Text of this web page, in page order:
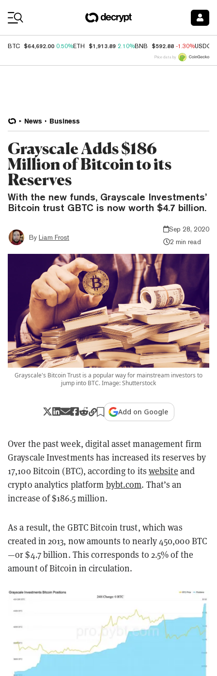
BTC $64,692.00 0.50%ETH $1,913.89 2.10%BNB $592.88 -1.30%USDC
Price data by
News Business
Grayscale Adds $186
Million of Bitcoin to its
Reserves
With the new funds, Grayscale Investments’
Bitcoin trust GBTC is now worth $4.7 billion.
By Liam Frost
Sep 28, 2020
2 min read
Grayscale's Bitcoin Trust is a popular way for mainstream investors to
jump into BTC. Image: Shutterstock
Add on Google
Over the past week, digital asset management firm
Grayscale Investments has increased its reserves by
17,100 Bitcoin (BTC), according to its website and
crypto analytics platform bybt.com. That’s an
increase of $186.5 million.
As a result, the GBTC Bitcoin trust, which was
created in 2013, now amounts to nearly 450,000 BTC
—or $4.7 billion. This corresponds to 2.5% of the
amount of Bitcoin in circulation.